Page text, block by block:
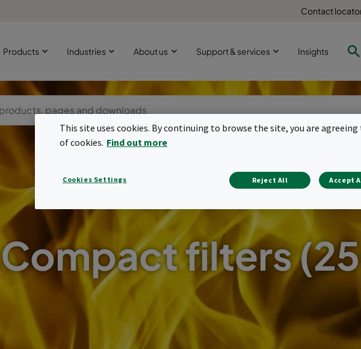
Contact
Products Industries About us Support & services Insights
Compact filters
This site uses cookies. By continuing to browse the site, you are agreeing
of cookies. Find out more
Cookies Settings Reject All Accept